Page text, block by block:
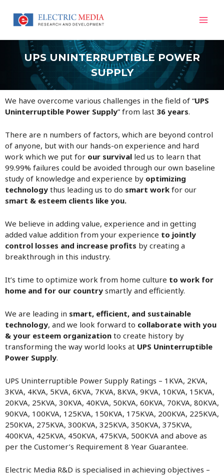
content
UPS UNINTERRUPTIBLE POWER
SUPPLY
We have overcome various challenges in the field of “UPS
Uninterruptible Power Supply” from last 36 years.
There are n numbers of factors, which are beyond control
of anyone, but with our hands-on experience and hard
work which we put for our survival led us to learn that
99.99% failures could be avoided through our own baseline
study of knowledge and experience by optimizing
technology thus leading us to do smart work for our
smart & esteem clients like you.
We believe in adding value, experience and in getting
added value addition from your experience to jointly
control losses and increase profits by creating a
breakthrough in this industry.
It’s time to optimize work from home culture to work for
home and for our country smartly and efficiently.
We are leading in smart, efficient, and sustainable
technology, and we look forward to collaborate with you
& your esteem organization to create history by
transforming the way world looks at UPS Uninterruptible
Power Supply.
UPS Uninterruptible Power Supply Ratings – 1KVA, 2KVA,
3KVA, 4KVA, 5KVA, 6KVA, 7KVA, 8KVA, 9KVA, 10KVA, 15KVA,
20KVA, 25KVA, 30KVA, 40KVA, 50KVA, 60KVA, 70KVA, 80KVA,
90KVA, 100KVA, 125KVA, 150KVA, 175KVA, 200KVA, 225KVA,
250KVA, 275KVA, 300KVA, 325KVA, 350KVA, 375KVA,
400KVA, 425KVA, 450KVA, 475KVA, 500KVA and above as
per the Customer’s Requirement 8 Year Guarantee.
Electric Media R&D is specialised in achieving objectives –